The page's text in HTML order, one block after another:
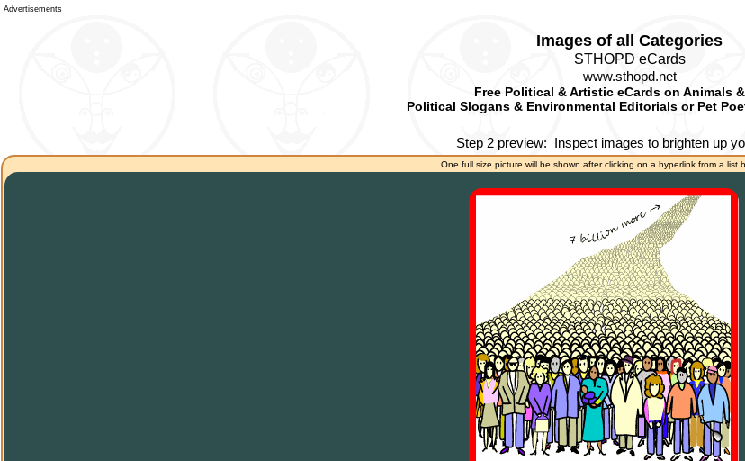
Advertisements
Images of all Categories
STHOPD eCards
www.sthopd.net
Free Political & Artistic eCards on Animals
Political Slogans & Environmental Editorials or Pet
Step 2 preview: Inspect images to brighten up
One full size picture will be shown after clicking on a hyperlink from a list